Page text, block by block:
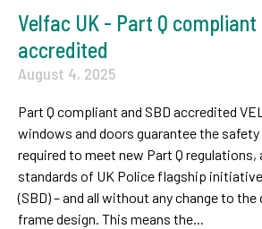
Velfac UK - Part Q compliant
accredited
August 4, 2025
Part Q compliant and SBD accredited
windows and doors guarantee the
required to meet new Part Q regulations,
standards of UK Police flagship initiative
(SBD) – and all without any change to
frame design. This means the...